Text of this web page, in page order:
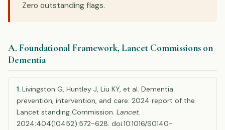
Zero outstanding flags.
A. Foundational Framework, Lancet Commissions on
Dementia
1.Livingston G, Huntley J, Liu KY, et al. Dementia
prevention, intervention, and care: 2024 report of the
Lancet standing Commission. Lancet.
2024;404(10452):572-628. doi:10.1016/S0140-